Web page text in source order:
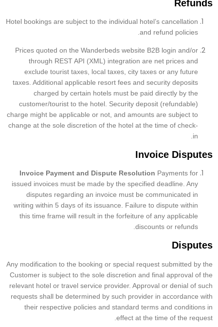
Refunds
Hotel bookings are subject to the individual hotel’s cancellation
and refund policies.
Prices quoted on the Wanderbeds website B2B login and/or
through REST API (XML) integration are net prices and
exclude tourist taxes, local taxes, city taxes or any future
taxes. Additional applicable resort fees and security deposits
charged by certain hotels must be paid directly by the
customer/tourist to the hotel. Security deposit (refundable)
charge might be applicable or not, and amounts are subject to
change at the sole discretion of the hotel at the time of check-
in.
Invoice Disputes
Invoice Payment and Dispute Resolution Payments for
issued invoices must be made by the specified deadline. Any
disputes regarding an invoice must be communicated in
writing within 5 days of its issuance. Failure to dispute within
this time frame will result in the forfeiture of any applicable
discounts or refunds.
Disputes
Any modification to the booking or special request submitted by the
Customer is subject to the sole discretion and final approval of the
relevant hotel or travel service provider. Approval or denial of such
requests shall be determined by such provider in accordance with
their respective policies and standard terms and conditions in
effect at the time of the request.